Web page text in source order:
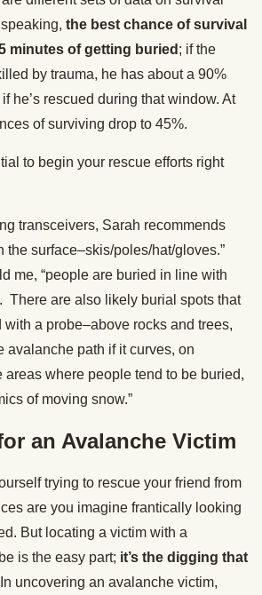
the best chance of survival
minutes of getting buried ; if the
by trauma, he has about a 90%
he’s rescued during that window. At
of surviving drop to 45%.
to begin your rescue efforts right
transceivers, Sarah recommends
the surface–skis/poles/hat/gloves.”
me, “people are buried in line with
There are also likely burial spots that
a probe–above rocks and trees,
avalanche path if it curves, on
areas where people tend to be buried,
of moving snow.”
an Avalanche Victim
trying to rescue your friend from
are you imagine frantically looking
But locating a victim with a
is the easy part; it’s the digging that
uncovering an avalanche victim,